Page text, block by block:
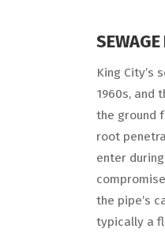
King City’s
1960s, and
the ground
root
enter
the pipe’s
typically a